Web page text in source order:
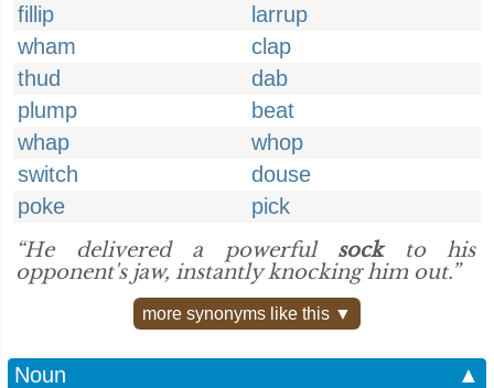
fillip
larrup
wham
clap
thud
dab
plump
beat
whap
whop
switch
douse
poke
pick
“He delivered a powerful sockto his
opponent's jaw, instantly knocking him out.”
more synonyms like this ▼
Noun
▲